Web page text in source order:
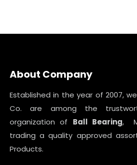
About Company
Established in the year of 2007,
Co. are among the
organization of Ball Bearing,
trading a quality approved
Products.